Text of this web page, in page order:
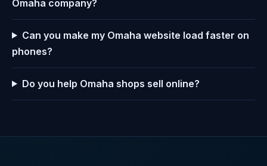
Omaha company?
Can you make my Omaha website load faster on
phones?
Do you help Omaha shops sell online?